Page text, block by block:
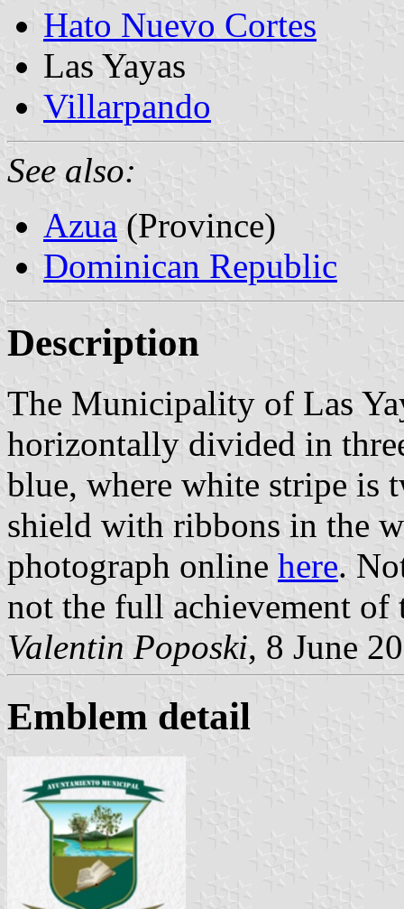
Hato Nuevo Cortes
Las Yayas
Villarpando
See also:
Azua (Province)
Dominican Republic
Description
The Municipality of Las
horizontally divided in
blue, where white stripe is
shield with ribbons in the
photograph online here.
not the full achievement of
Valentin Poposki, 8 June
Emblem detail